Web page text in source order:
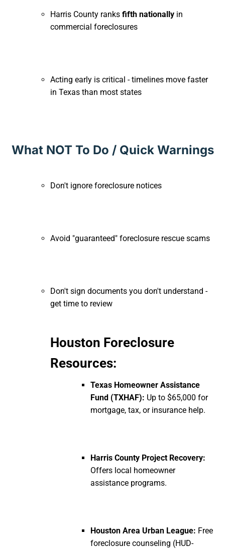
Harris County ranks fifth nationally in
commercial foreclosures
Acting early is critical - timelines move faster
in Texas than most states
What NOT To Do / Quick Warnings
Don't ignore foreclosure notices
Avoid "guaranteed" foreclosure rescue scams
Don't sign documents you don't understand -
get time to review
Houston Foreclosure
Resources:
Texas Homeowner Assistance
Fund (TXHAF): Up to $65,000 for
mortgage, tax, or insurance help.
Harris County Project Recovery:
Offers local homeowner
assistance programs.
Houston Area Urban League: Free
foreclosure counseling (HUD-